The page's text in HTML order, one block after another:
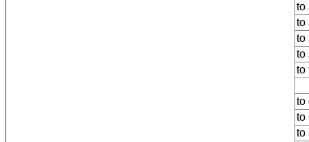
to
to
to
to
to
to
to
to